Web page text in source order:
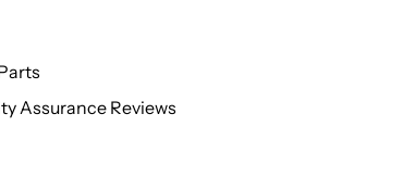
Assurance Reviews